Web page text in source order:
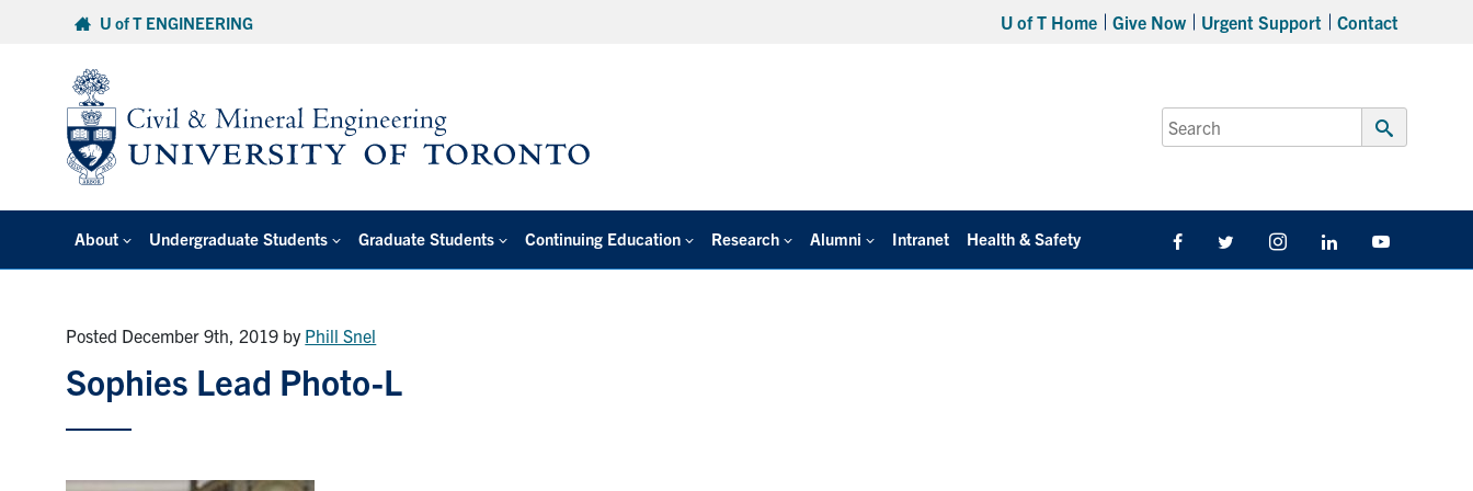
U of T ENGINEERING U of T Home Give Now Urgent Support Contact
Search
for:
Submit
About Undergraduate Students Graduate Students Continuing Education Research Alumni Intranet Health & Safety FacebookTwitter/X InstagramLinkedIn
Posted December 9th, 2019 by Phill Snel
Sophies Lead Photo-L